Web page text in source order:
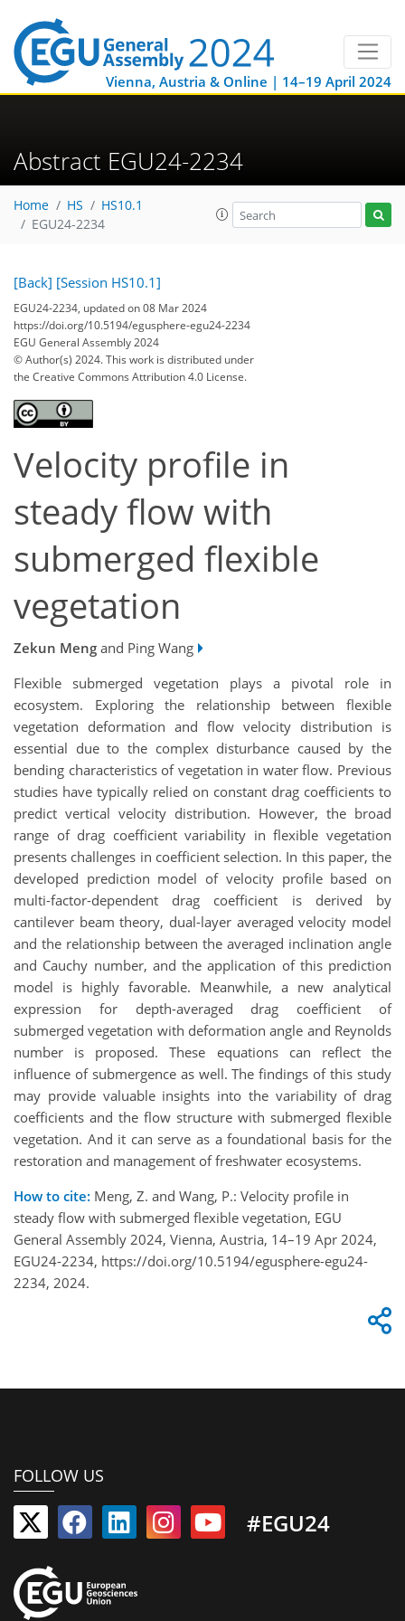
Vienna, Austria & Online | 14–19 April 2024
Abstract EGU24-2234
Home HS
HS10.1
EGU24-2234
[Back] [Session HS10.1]
EGU24-2234, updated on 08 Mar 2024
https://doi.org/10.5194/egusphere-egu24-2234
EGU General Assembly 2024
© Author(s) 2024. This work is distributed under
the Creative Commons Attribution 4.0 License.
Velocity profile in
steady flow with
submerged flexible
vegetation
Zekun Meng and Ping Wang
Flexible submerged vegetation plays a pivotal role in
ecosystem. Exploring the relationship between flexible
vegetation deformation and flow velocity distribution is
essential due to the complex disturbance caused by the
bending characteristics of vegetation in water flow. Previous
studies have typically relied on constant drag coefficients to
predict vertical velocity distribution. However, the broad
range of drag coefficient variability in flexible vegetation
presents challenges in coefficient selection. In this paper, the
developed prediction model of velocity profile based on
multi-factor-dependent drag coefficient is derived by
cantilever beam theory, dual-layer averaged velocity model
and the relationship between the averaged inclination angle
and Cauchy number, and the application of this prediction
model is highly favorable. Meanwhile, a new analytical
expression for depth-averaged drag coefficient of
submerged vegetation with deformation angle and Reynolds
number is proposed. These equations can reflect the
influence of submergence as well. The findings of this study
may provide valuable insights into the variability of drag
coefficients and the flow structure with submerged flexible
vegetation. And it can serve as a foundational basis for the
restoration and management of freshwater ecosystems.
How to cite: Meng, Z. and Wang, P.: Velocity profile in
steady flow with submerged flexible vegetation, EGU
General Assembly 2024, Vienna, Austria, 14–19 Apr 2024,
EGU24-2234, https://doi.org/10.5194/egusphere-egu24-
2234, 2024.
FOLLOW US
#EGU24